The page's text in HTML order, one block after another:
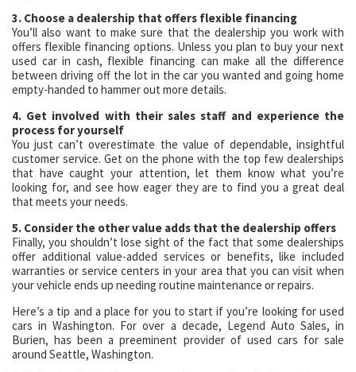
3. Choose a dealership that offers flexible financing
You’ll also want to make sure that the dealership you work with
offers flexible financing options. Unless you plan to buy your next
used car in cash, flexible financing can make all the difference
between driving off the lot in the car you wanted and going home
empty-handed to hammer out more details.
4. Get involved with their sales staff and experience the
process for yourself
You just can’t overestimate the value of dependable, insightful
customer service. Get on the phone with the top few dealerships
that have caught your attention, let them know what you’re
looking for, and see how eager they are to find you a great deal
that meets your needs.
5. Consider the other value adds that the dealership offers
Finally, you shouldn’t lose sight of the fact that some dealerships
offer additional value-added services or benefits, like included
warranties or service centers in your area that you can visit when
your vehicle ends up needing routine maintenance or repairs.
Here’s a tip and a place for you to start if you’re looking for used
cars in Washington. For over a decade, Legend Auto Sales, in
Burien, has been a preeminent provider of used cars for sale
around Seattle, Washington.